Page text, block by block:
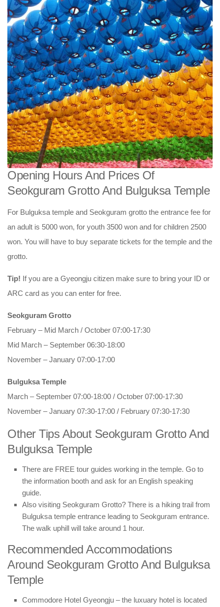
Opening Hours And Prices Of
Seokguram Grotto And Bulguksa Temple
For Bulguksa temple and Seokguram grotto the entrance fee for
an adult is 5000 won, for youth 3500 won and for children 2500
won. You will have to buy separate tickets for the temple and the
grotto.
Tip! If you are a Gyeongju citizen make sure to bring your ID or
ARC card as you can enter for free.
Seokguram Grotto
February – Mid March / October 07:00-17:30
Mid March – September 06:30-18:00
November – January 07:00-17:00
Bulguksa Temple
March – September 07:00-18:00 / October 07:00-17:30
November – January 07:30-17:00 / February 07:30-17:30
Other Tips About Seokguram Grotto And
Bulguksa Temple
There are FREE tour guides working in the temple. Go to
the information booth and ask for an English speaking
guide.
Also visiting Seokguram Grotto? There is a hiking trail from
Bulguksa temple entrance leading to Seokguram entrance.
The walk uphill will take around 1 hour.
Recommended Accommodations
Around Seokguram Grotto And Bulguksa
Temple
Commodore Hotel Gyeongju – the luxuary hotel is located